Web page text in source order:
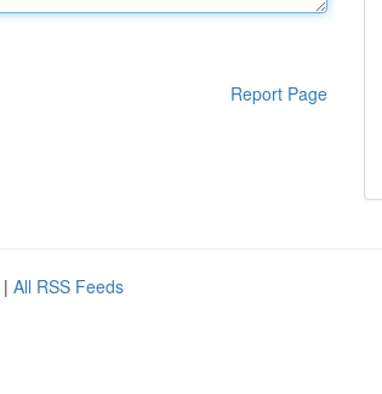
Report Page
| All RSS Feeds